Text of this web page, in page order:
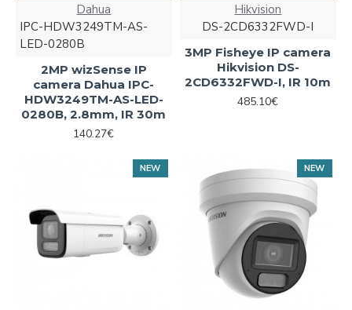
Dahua
IPC-HDW3249TM-AS-
LED-0280B
2MP wizSense IP
camera Dahua IPC-
HDW3249TM-AS-LED-
0280B, 2.8mm, IR 30m
140.27€
Hikvision
DS-2CD6332FWD-I
3MP Fisheye IP camera
Hikvision DS-
2CD6332FWD-I, IR 10m
485.10€
NEW NEW